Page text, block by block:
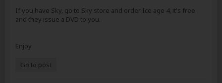
If you have Sky, go to Sky store and order Ice age 4, it's free
and they issue a DVD to you.
Enjoy
Go to post